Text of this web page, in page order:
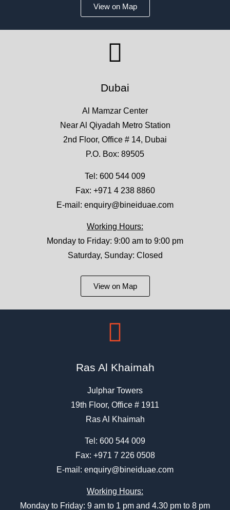
View on Map
Dubai
Al Mamzar Center
Near Al Qiyadah Metro Station
2nd Floor, Office # 14, Dubai
P.O. Box: 89505
Tel: 600 544 009
Fax: +971 4 238 8860
E-mail: enquiry@bineiduae.com
Working Hours:
Monday to Friday: 9:00 am to 9:00 pm
Saturday, Sunday: Closed
View on Map
Ras Al Khaimah
Julphar Towers
19th Floor, Office # 1911
Ras Al Khaimah
Tel: 600 544 009
Fax: +971 7 226 0508
E-mail: enquiry@bineiduae.com
Working Hours:
Monday to Friday: 9 am to 1 pm and 4.30 pm to 8 pm